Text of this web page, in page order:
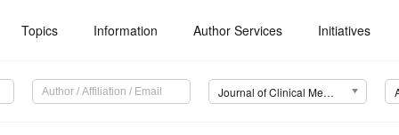
Topics Information Author Services Initiatives
Journal of Clinical Medicine (JCM)